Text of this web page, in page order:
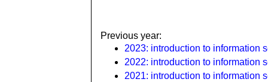
Previous year:
2023: introduction to information
2022: introduction to information
2021: introduction to information